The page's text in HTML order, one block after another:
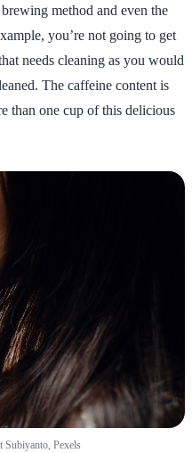
method and even the
you’re not going to get
needs cleaning as you would
The caffeine content is
than one cup of this delicious
Subiyanto, Pexels